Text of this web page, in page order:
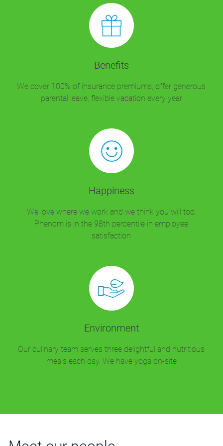
Benefits
We cover 100% of insurance premiums, offer generous
parental leave, flexible vacation every year
Happiness
We love where we work and we think you will too.
Phenom is in the 98th percentile in employee
satisfaction
Environment
Our culinary team serves three delightful and nutritious
meals each day. We have yoga on-site